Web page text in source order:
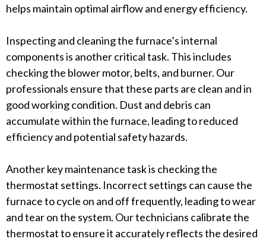
helps maintain optimal airflow and energy efficiency.
Inspecting and cleaning the furnace’s internal
components is another critical task. This includes
checking the blower motor, belts, and burner. Our
professionals ensure that these parts are clean and in
good working condition. Dust and debris can
accumulate within the furnace, leading to reduced
efficiency and potential safety hazards.
Another key maintenance task is checking the
thermostat settings. Incorrect settings can cause the
furnace to cycle on and off frequently, leading to wear
and tear on the system. Our technicians calibrate the
thermostat to ensure it accurately reflects the desired